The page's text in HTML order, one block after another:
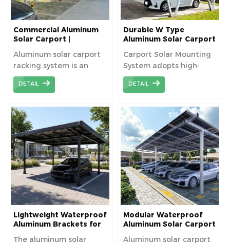
Commercial Aluminum
Solar Carport |
Structure
Aluminum solar carport
racking system is an
innovative solution that
combines parking
power generation.
Typically made of
aluminum alloy, this
system is lightweight,
strong, corrosion-
resistant, and provides
an aesthetically
pleasing, sturdy, and
cost-effective
combination of parking
and power generation.
DETAIL
Durable W Type
Aluminum Solar Carport
Carport Solar Mounting
System adopts high-
strength aluminum , all
components are pre-
before shipping, ensure
the bracket can be
installed with fast
installation and save
your labour cost.
DETAIL
Lightweight Waterproof
Aluminum Brackets for
The aluminum solar
Modular Waterproof
Aluminum Solar Carport
Aluminum solar carport